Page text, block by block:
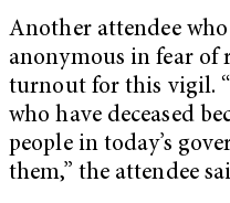
Another attendee
anonymous in fear of
turnout for this vigil.
who have deceased
people in today’s
them,” the attendee